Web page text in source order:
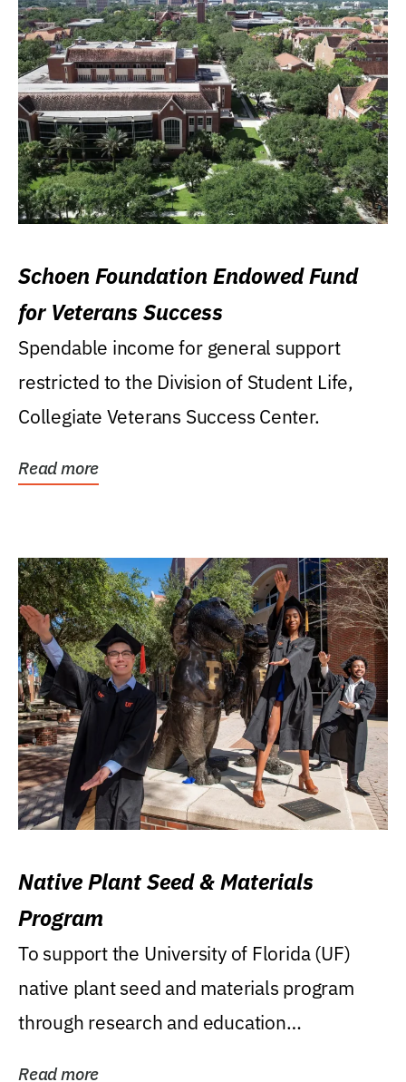
Schoen Foundation Endowed Fund
for Veterans Success
Spendable income for general support
restricted to the Division of Student Life,
Collegiate Veterans Success Center.
Read more
Native Plant Seed & Materials
Program
To support the University of Florida (UF)
native plant seed and materials program
through research and education
Read more